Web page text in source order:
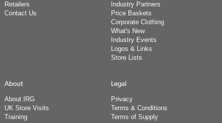
Retailers
Contact Us
Industry Partners
Price Baskets
Corporate Clothing
What's New
Industry Events
Logos & Links
Store Lists
About
About IRG
UK Store Visits
Training
Legal
Privacy
Terms & Conditions
Terms of Supply